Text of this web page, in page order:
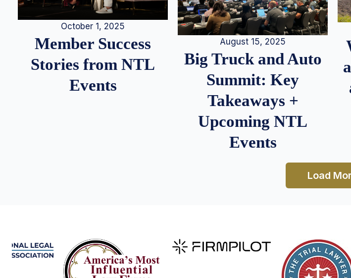
October 1, 2025
Member Success
Stories from NTL
Events
August 15, 2025
Big Truck and Auto
Summit: Key
Takeaways +
Upcoming NTL
Events
Load